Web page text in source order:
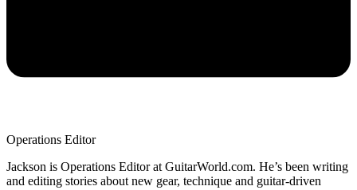
Operations Editor
Jackson is Operations Editor at GuitarWorld.com. He’s been writing
and editing stories about new gear, technique and guitar-driven